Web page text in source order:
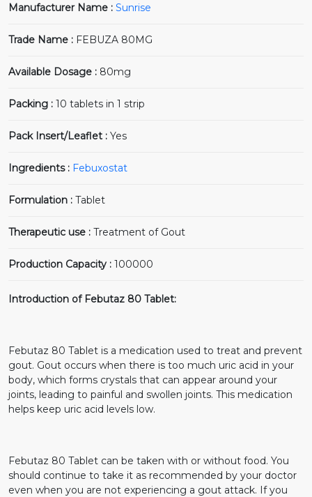
Manufacturer Name : Sunrise
Trade Name : FEBUZA 80MG
Available Dosage : 80mg
Packing : 10 tablets in 1 strip
Pack Insert/Leaflet : Yes
Ingredients : Febuxostat
Formulation : Tablet
Therapeutic use : Treatment of Gout
Production Capacity : 100000
Introduction of Febutaz 80 Tablet:
Febutaz 80 Tablet is a medication used to treat and prevent
gout. Gout occurs when there is too much uric acid in your
body, which forms crystals that can appear around your
joints, leading to painful and swollen joints. This medication
helps keep uric acid levels low.
Febutaz 80 Tablet can be taken with or without food. You
should continue to take it as recommended by your doctor
even when you are not experiencing a gout attack. If you